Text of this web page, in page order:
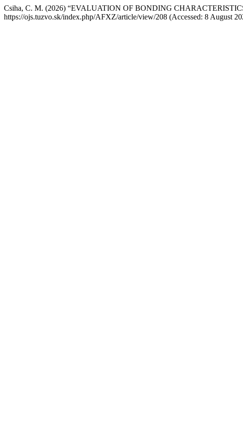
Csiha, C. M. (2026) “EVALUATION OF BONDING
https://ojs.tuzvo.sk/index.php/AFXZ/article/view/208 (Accessed: 8 August